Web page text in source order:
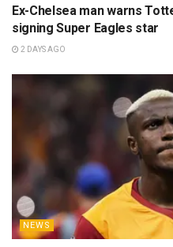
Ex-Chelsea man warns
signing Super Eagles star
2 DAYS AGO
NEWS